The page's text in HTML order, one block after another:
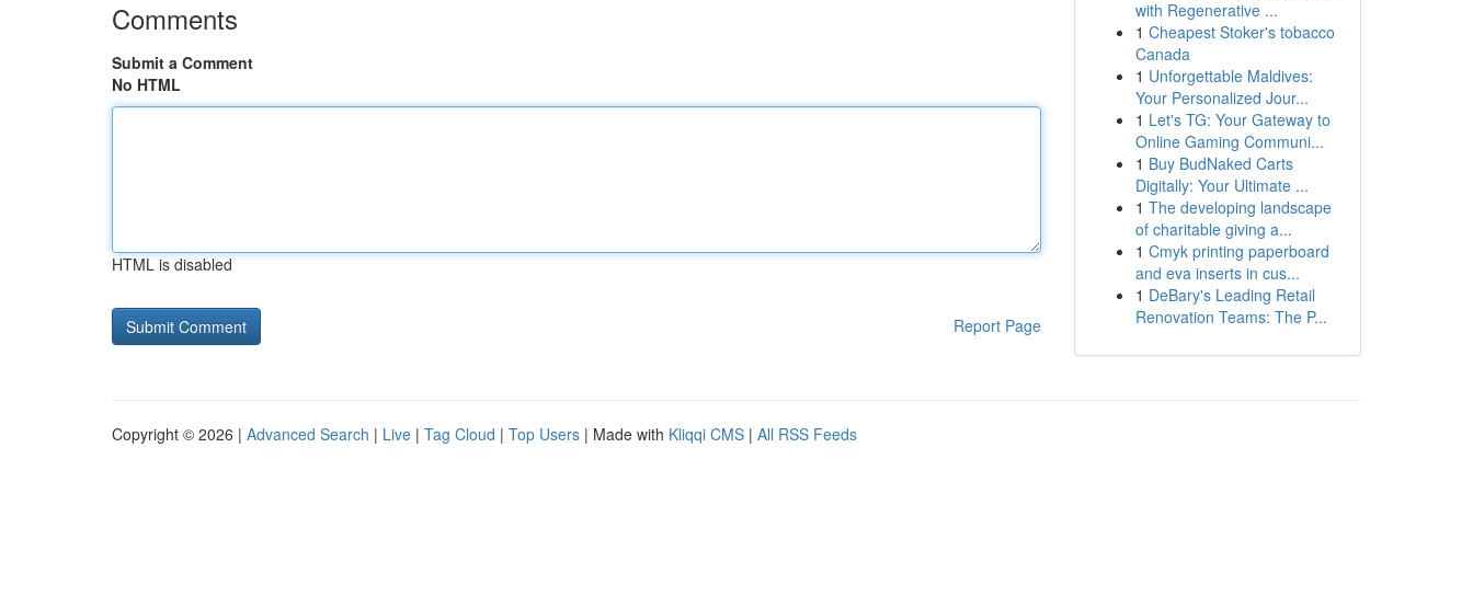
Comments
Submit a Comment
No HTML
HTML is disabled
Report Page
with Regenerative ...
1 Cheapest Stoker's tobacco
Canada
1 Unforgettable Maldives:
Your Personalized Jour...
1 Let's TG: Your Gateway to
Online Gaming Communi...
1 Buy BudNaked Carts
Digitally: Your Ultimate ...
1 The developing landscape
of charitable giving a...
1 Cmyk printing paperboard
and eva inserts in cus...
1 DeBary's Leading Retail
Renovation Teams: The P...
Copyright © 2026 | Advanced Search | Live | Tag Cloud | Top Users | Made with Kliqqi CMS | All RSS Feeds